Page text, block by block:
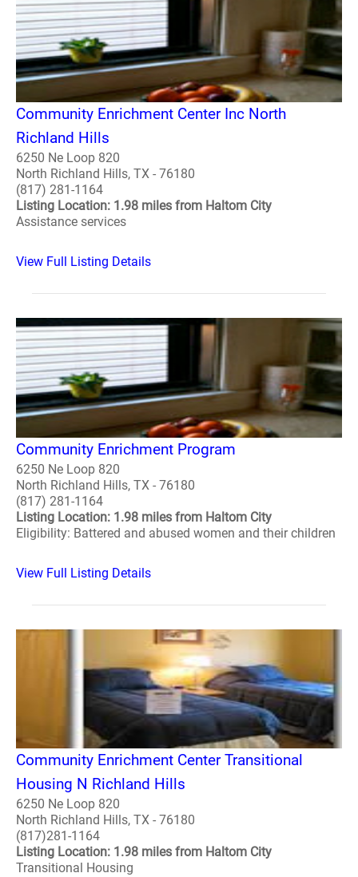
Community Enrichment Center Inc North
Richland Hills
6250 Ne Loop 820
North Richland Hills, TX - 76180
(817) 281-1164
Listing Location: 1.98 miles from Haltom City
Assistance services
View Full Listing Details
Community Enrichment Program
6250 Ne Loop 820
North Richland Hills, TX - 76180
(817) 281-1164
Listing Location: 1.98 miles from Haltom City
Eligibility: Battered and abused women and their children
View Full Listing Details
Community Enrichment Center Transitional
Housing N Richland Hills
6250 Ne Loop 820
North Richland Hills, TX - 76180
(817)281-1164
Listing Location: 1.98 miles from Haltom City
Transitional Housing